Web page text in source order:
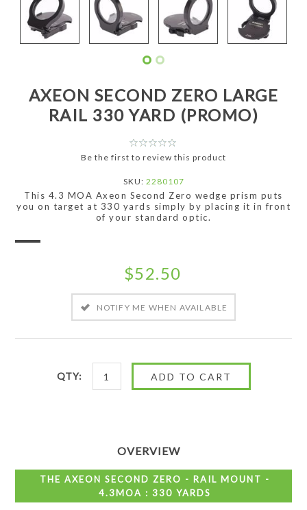
AXEON SECOND ZERO LARGE
RAIL 330 YARD (PROMO)
Be the first to review this product
SKU: 2280107
This 4.3 MOA Axeon Second Zero wedge prism puts
you on target at 330 yards simply by placing it in front
of your standard optic.
$52.50
QTY:
OVERVIEW
THE AXEON SECOND ZERO - RAIL MOUNT -
4.3MOA : 330 YARDS